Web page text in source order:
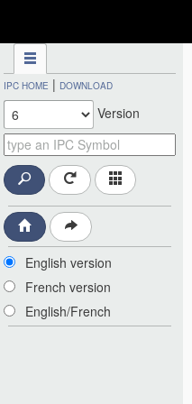
IPC HOME | DOWNLOAD
Version
English version
French version
English/French